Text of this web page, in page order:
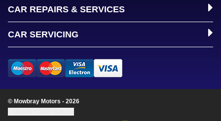
CAR REPAIRS & SERVICES
CAR SERVICING
© Mowbray Motors - 2026